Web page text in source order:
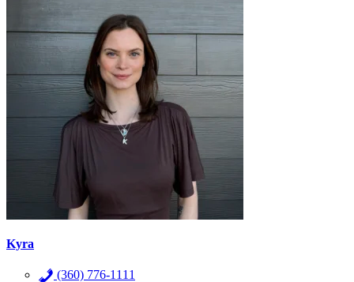
Kyra
(360) 776-1111